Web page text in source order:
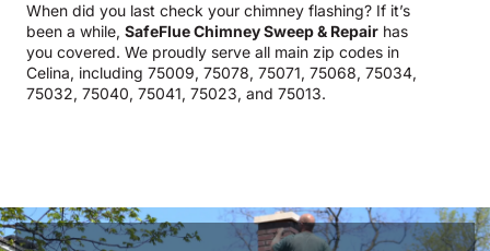
When did you last check your chimney flashing? If it’s
been a while, SafeFlue Chimney Sweep & Repair has
you covered. We proudly serve all main zip codes in
Celina, including 75009, 75078, 75071, 75068, 75034,
75032, 75040, 75041, 75023, and 75013.